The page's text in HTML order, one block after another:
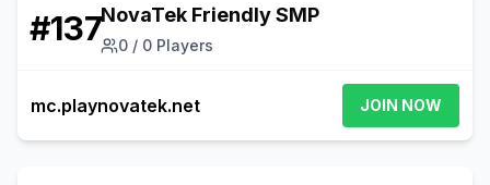
#137NovaTek Friendly SMP
0 / 0 Players
mc.playnovatek.net JOIN NOW